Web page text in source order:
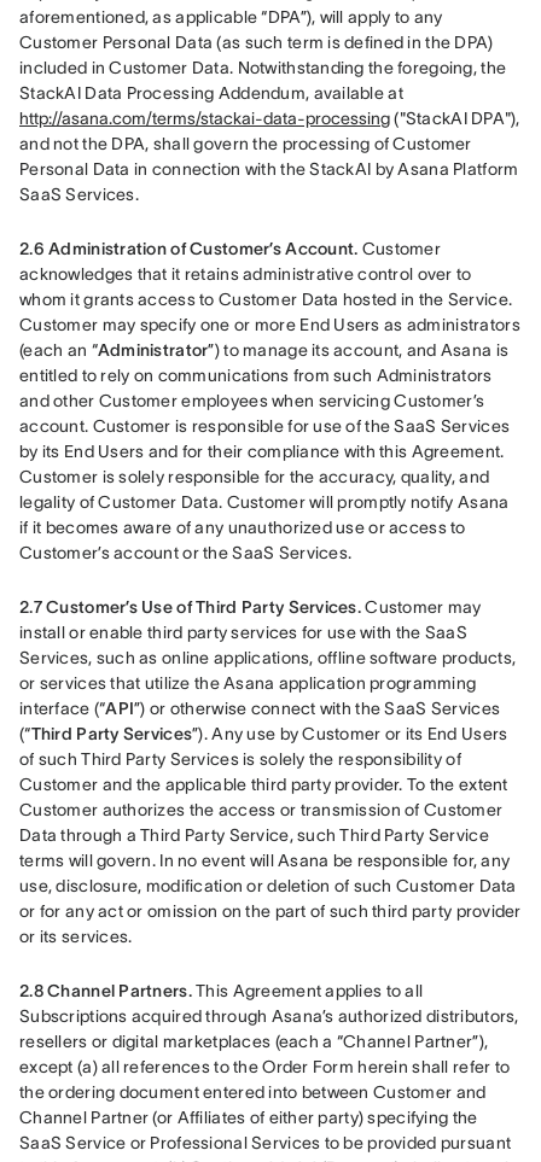
aforementioned, as applicable “DPA”), will apply to any
Customer Personal Data (as such term is defined in the DPA)
included in Customer Data. Notwithstanding the foregoing, the
StackAI Data Processing Addendum, available at
http://asana.com/terms/stackai-data-processing ("StackAI DPA"),
and not the DPA, shall govern the processing of Customer
Personal Data in connection with the StackAI by Asana Platform
SaaS Services.
2.6 Administration of Customer’s Account. Customer
acknowledges that it retains administrative control over to
whom it grants access to Customer Data hosted in the Service.
Customer may specify one or more End Users as administrators
(each an “Administrator”) to manage its account, and Asana is
entitled to rely on communications from such Administrators
and other Customer employees when servicing Customer’s
account. Customer is responsible for use of the SaaS Services
by its End Users and for their compliance with this Agreement.
Customer is solely responsible for the accuracy, quality, and
legality of Customer Data. Customer will promptly notify Asana
if it becomes aware of any unauthorized use or access to
Customer’s account or the SaaS Services.
2.7 Customer’s Use of Third Party Services. Customer may
install or enable third party services for use with the SaaS
Services, such as online applications, offline software products,
or services that utilize the Asana application programming
interface (“API”) or otherwise connect with the SaaS Services
(“Third Party Services”). Any use by Customer or its End Users
of such Third Party Services is solely the responsibility of
Customer and the applicable third party provider. To the extent
Customer authorizes the access or transmission of Customer
Data through a Third Party Service, such Third Party Service
terms will govern. In no event will Asana be responsible for, any
use, disclosure, modification or deletion of such Customer Data
or for any act or omission on the part of such third party provider
or its services.
2.8 Channel Partners. This Agreement applies to all
Subscriptions acquired through Asana’s authorized distributors,
resellers or digital marketplaces (each a “Channel Partner”),
except (a) all references to the Order Form herein shall refer to
the ordering document entered into between Customer and
Channel Partner (or Affiliates of either party) specifying the
SaaS Service or Professional Services to be provided pursuant